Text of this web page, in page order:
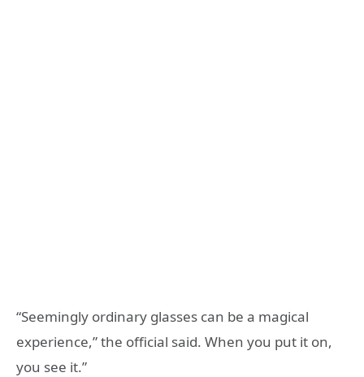
“Seemingly ordinary glasses can be a magical
experience,” the official said. When you put it on,
you see it.”